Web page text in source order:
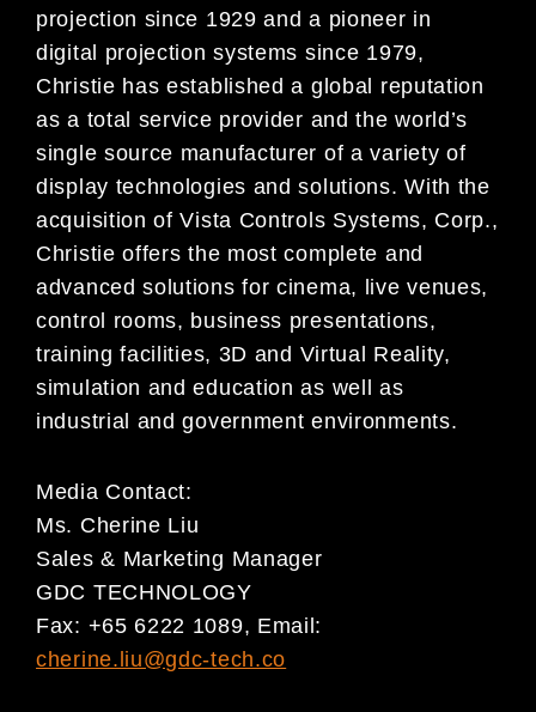
projection since 1929 and a pioneer in
digital projection systems since 1979,
Christie has established a global reputation
as a total service provider and the world’s
single source manufacturer of a variety of
display technologies and solutions. With the
acquisition of Vista Controls Systems, Corp.,
Christie offers the most complete and
advanced solutions for cinema, live venues,
control rooms, business presentations,
training facilities, 3D and Virtual Reality,
simulation and education as well as
industrial and government environments.
Media Contact:
Ms. Cherine Liu
Sales & Marketing Manager
GDC TECHNOLOGY
Fax: +65 6222 1089, Email:
cherine.liu@gdc-tech.co